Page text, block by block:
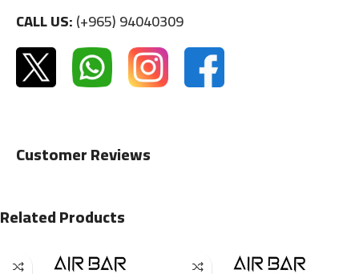
CALL US:(+965) 94040309
Customer Reviews
Related Products